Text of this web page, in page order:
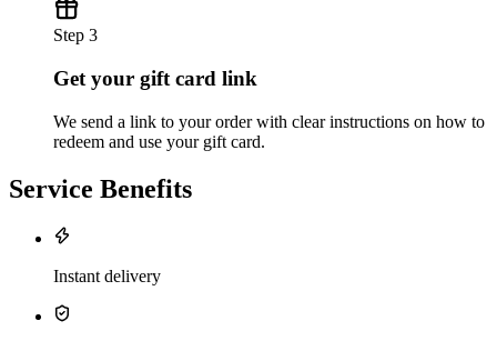
Step 3
Get your gift card link
We send a link to your order with clear instructions on how to
redeem and use your gift card.
Service Benefits
Instant delivery